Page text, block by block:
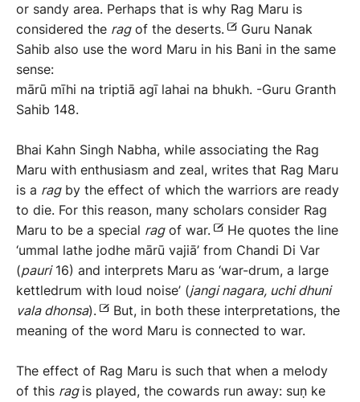
or sandy area. Perhaps that is why Rag Maru is
considered the ragof the deserts.
Guru Nanak
Sahib also use the word Maru in his Bani in the same
sense:
mārū mīhi na triptiā agī lahai na bhukh. -Guru Granth
Sahib 148.
Bhai Kahn Singh Nabha, while associating the Rag
Maru with enthusiasm and zeal, writes that Rag Maru
is a ragby the effect of which the warriors are ready
to die. For this reason, many scholars consider Rag
Maru to be a special ragof war.
He quotes the line
‘ummal lathe jodhe mārū vajiā’ from Chandi Di Var
(pauri16) and interprets Maru as ‘war-drum, a large
kettledrum with loud noise’ (janginagara, uchi dhuni
vala dhonsa).
But, in both these interpretations, the
meaning of the word Maru is connected to war.
The effect of Rag Maru is such that when a melody
of this rag is played, the cowards run away: suṇ ke